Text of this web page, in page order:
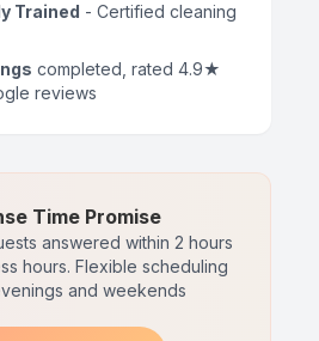
Trained - Certified cleaning
completed, rated 4.9★
reviews
Time Promise
answered within 2 hours
hours. Flexible scheduling
and weekends